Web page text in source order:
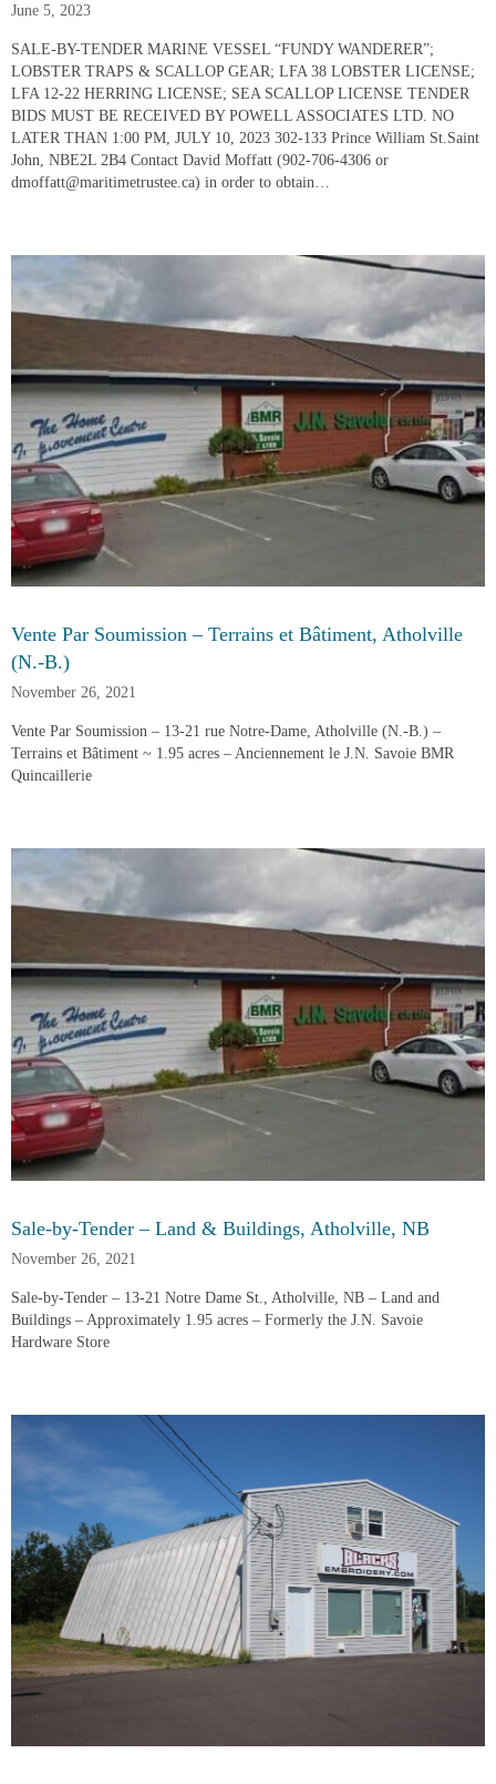
June 5, 2023
SALE-BY-TENDER MARINE VESSEL “FUNDY WANDERER”;
LOBSTER TRAPS & SCALLOP GEAR; LFA 38 LOBSTER LICENSE;
LFA 12-22 HERRING LICENSE; SEA SCALLOP LICENSE TENDER
BIDS MUST BE RECEIVED BY POWELL ASSOCIATES LTD. NO
LATER THAN 1:00 PM, JULY 10, 2023 302-133 Prince William St.Saint
John, NBE2L 2B4 Contact David Moffatt (902-706-4306 or
dmoffatt@maritimetrustee.ca) in order to obtain…
Vente Par Soumission – Terrains et Bâtiment, Atholville
(N.-B.)
November 26, 2021
Vente Par Soumission – 13-21 rue Notre-Dame, Atholville (N.-B.) –
Terrains et Bâtiment ~ 1.95 acres – Anciennement le J.N. Savoie BMR
Quincaillerie
Sale-by-Tender – Land & Buildings, Atholville, NB
November 26, 2021
Sale-by-Tender – 13-21 Notre Dame St., Atholville, NB – Land and
Buildings – Approximately 1.95 acres – Formerly the J.N. Savoie
Hardware Store